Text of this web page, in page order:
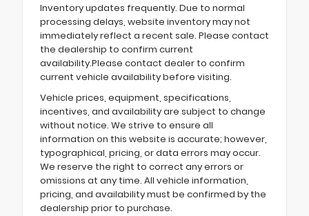
Inventory updates frequently. Due to normal
processing delays, website inventory may not
immediately reflect a recent sale. Please contact
the dealership to confirm current
availability.Please contact dealer to confirm
current vehicle availability before visiting.
Vehicle prices, equipment, specifications,
incentives, and availability are subject to change
without notice. We strive to ensure all
information on this website is accurate; however,
typographical, pricing, or data errors may occur.
We reserve the right to correct any errors or
omissions at any time. All vehicle information,
pricing, and availability must be confirmed by the
dealership prior to purchase.